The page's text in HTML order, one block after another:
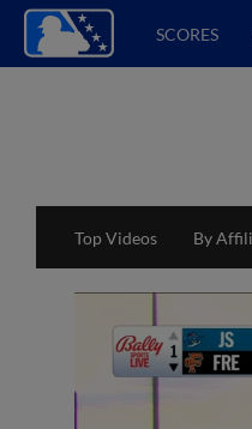
SCORES
Top Videos By